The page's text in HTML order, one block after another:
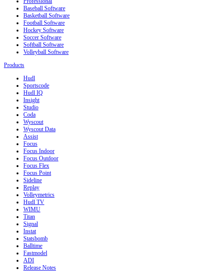
Baseball Software
Basketball Software
Football Software
Hockey Software
Soccer Software
Softball Software
Volleyball Software
Products
Hudl
Sportscode
Hudl IQ
Insight
Studio
Coda
Wyscout
Wyscout Data
Assist
Focus
Focus Indoor
Focus Outdoor
Focus Flex
Focus Point
Sideline
Replay
Volleymetrics
Hudl TV
WIMU
Titan
Signal
Instat
Statsbomb
Balltime
Fastmodel
ADI
Release Notes